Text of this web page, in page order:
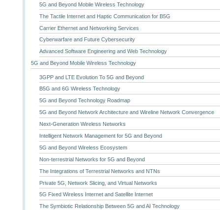
5G and Beyond Mobile Wireless Technology
The Tactile Internet and Haptic Communication for B5G
Carrier Ethernet and Networking Services
Cyberwarfare and Future Cybersecurity
Advanced Software Engineering and Web Technology
5G and Beyond Mobile Wireless Technology
3GPP and LTE Evolution To 5G and Beyond
B5G and 6G Wireless Technology
5G and Beyond Technology Roadmap
5G and Beyond Network Architecture and Wireline Network Convergence
Next-Generation Wireless Networks
Intelligent Network Management for 5G and Beyond
5G and Beyond Wireless Ecosystem
Non-terrestrial Networks for 5G and Beyond
The Integrations of Terrestrial Networks and NTNs
Private 5G, Network Slicing, and Virtual Networks
5G Fixed Wireless Internet and Satellite Internet
The Symbiotic Relationship Between 5G and AI Technology